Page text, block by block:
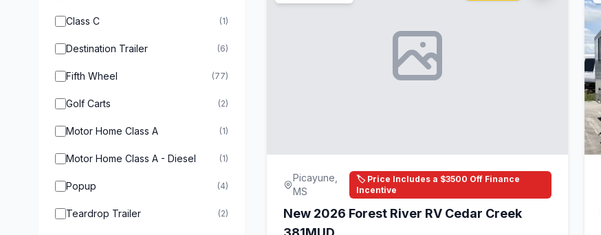
Class C (1)
Destination Trailer (6)
Fifth Wheel (77)
Golf Carts (2)
Motor Home Class A (1)
Motor Home Class A - Diesel (1)
Popup (4)
Teardrop Trailer (2)
Picayune,
MS
🏷️ Price Includes a $3500 Off Finance
Incentive
New 2026 Forest River RV Cedar Creek